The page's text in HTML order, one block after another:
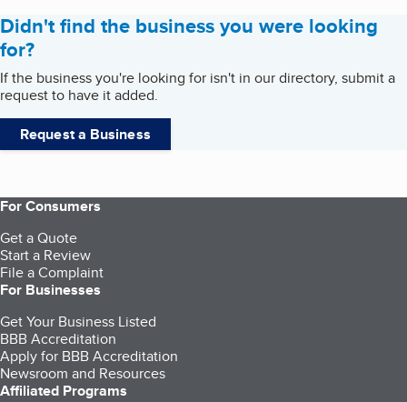
Didn't find the business you were looking
for?
If the business you're looking for isn't in our directory, submit a
request to have it added.
Request a Business
For Consumers
Get a Quote
Start a Review
File a Complaint
For Businesses
Get Your Business Listed
BBB Accreditation
Apply for BBB Accreditation
Newsroom and Resources
Affiliated Programs